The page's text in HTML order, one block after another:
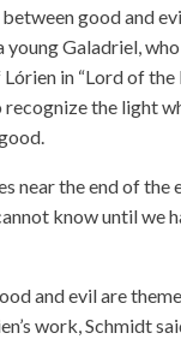
good and
young Galadriel,
in “Lord of the
the light
near the end of the
know until we
and evil are
work, Schmidt